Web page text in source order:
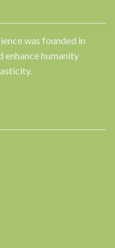
was founded in
enhance humanity